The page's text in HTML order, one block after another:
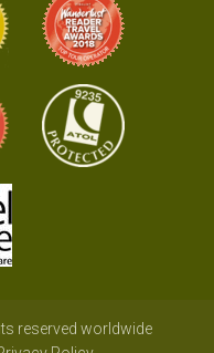
reserved worldwide